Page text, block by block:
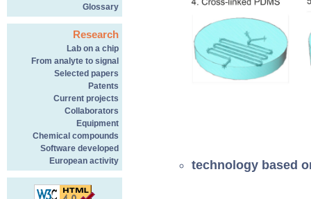
Glossary
Research
Lab on a chip
From analyte to signal
Selected papers
Patents
Current projects
Collaborators
Equipment
Chemical compounds
Software developed
European activity
technology based